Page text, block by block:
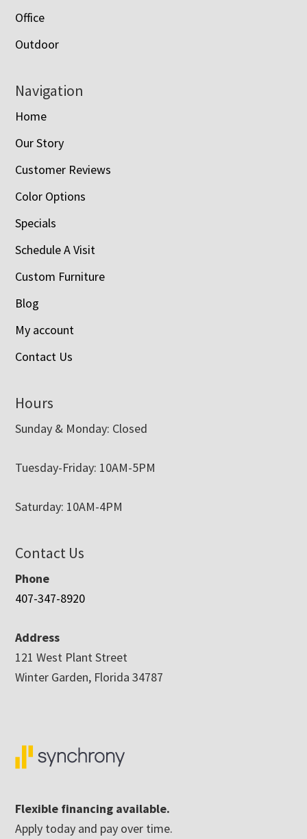
Office
Outdoor
Navigation
Home
Our Story
Customer Reviews
Color Options
Specials
Schedule A Visit
Custom Furniture
Blog
My account
Contact Us
Hours
Sunday & Monday: Closed
Tuesday-Friday: 10AM-5PM
Saturday: 10AM-4PM
Contact Us
Phone
407-347-8920
Address
121 West Plant Street
Winter Garden, Florida 34787
Flexible financing available.
Apply today and pay over time.